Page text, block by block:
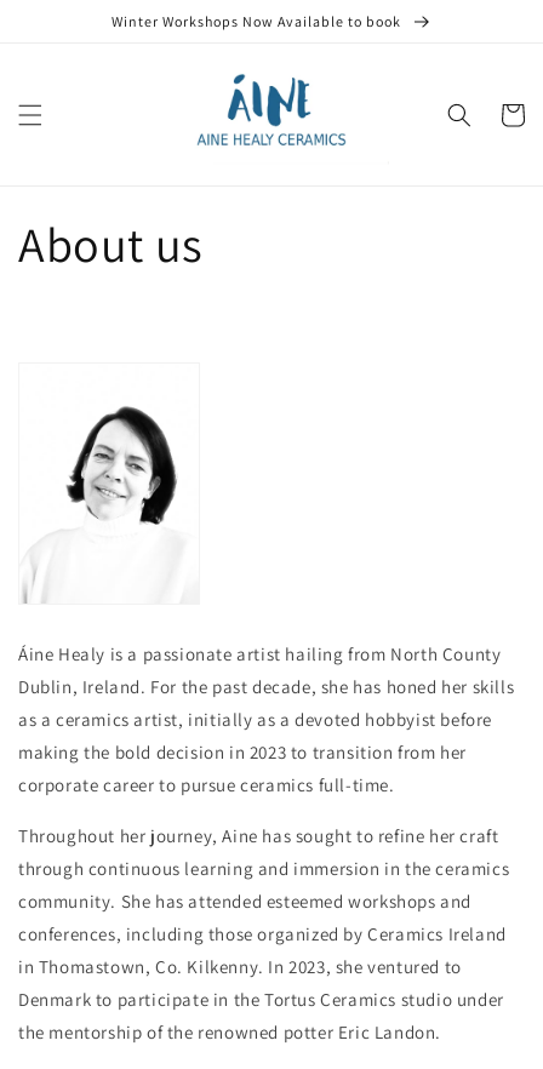
Winter Workshops Now Available to book
Cart
About us
Áine Healy is a passionate artist hailing from North County
Dublin, Ireland. For the past decade, she has honed her skills
as a ceramics artist, initially as a devoted hobbyist before
making the bold decision in 2023 to transition from her
corporate career to pursue ceramics full-time.
Throughout her journey, Aine has sought to refine her craft
through continuous learning and immersion in the ceramics
community. She has attended esteemed workshops and
conferences, including those organized by Ceramics Ireland
in Thomastown, Co. Kilkenny. In 2023, she ventured to
Denmark to participate in the Tortus Ceramics studio under
the mentorship of the renowned potter Eric Landon.